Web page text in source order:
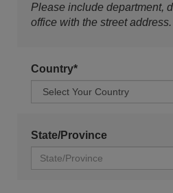
Please include department,
office with the street address.
Country*
State/Province